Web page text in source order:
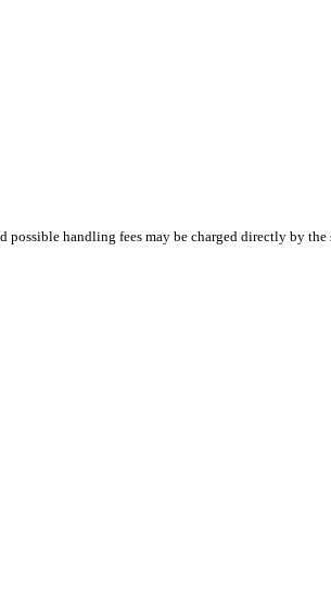
possible handling fees may be charged directly by